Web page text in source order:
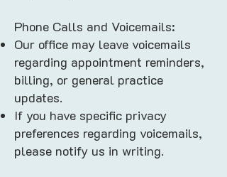
Phone Calls and Voicemails:
Our office may leave voicemails
regarding appointment reminders,
billing, or general practice
updates.
If you have specific privacy
preferences regarding voicemails,
please notify us in writing.